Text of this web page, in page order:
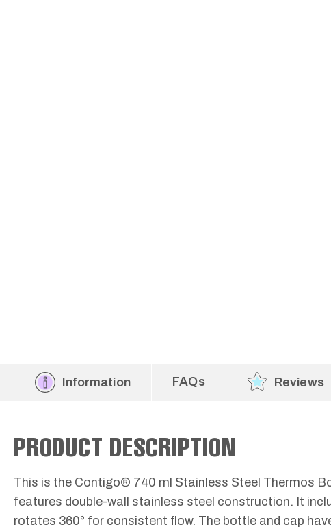
Information FAQs Reviews
PRODUCT DESCRIPTION
This is the Contigo® 740 ml Stainless Steel Thermos
features double-wall stainless steel construction. It
rotates 360° for consistent flow. The bottle and cap